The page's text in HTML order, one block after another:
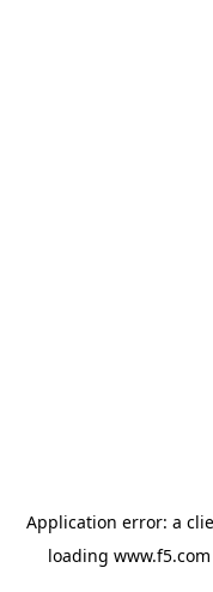
Application error: a
loading www.f5.com